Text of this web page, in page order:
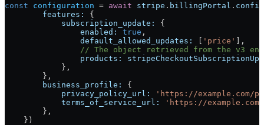
const configuration = await stripe . billingPortal .
        features:
{
            subscription_update:
{
                enabled:
true ,
                default_allowed_updates:
'price'
],
// The object retrieved from the v3
                products:
            },
        },
        business_profile:
{
            privacy_policy_url:
'https://example.com/
            terms_of_service_url:
'https://
        },
    })